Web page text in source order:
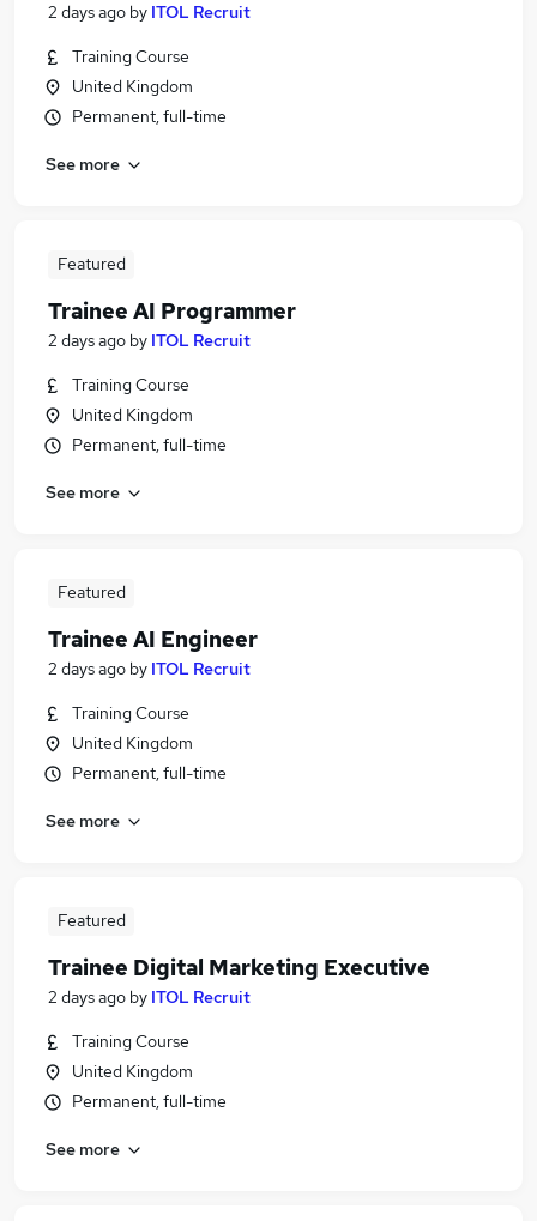
2 days ago by ITOL Recruit
Training Course
United Kingdom
Permanent, full-time
See more
Featured
Trainee AI Programmer
2 days ago by ITOL Recruit
Training Course
United Kingdom
Permanent, full-time
See more
Featured
Trainee AI Engineer
2 days ago by ITOL Recruit
Training Course
United Kingdom
Permanent, full-time
See more
Featured
Trainee Digital Marketing Executive
2 days ago by ITOL Recruit
Training Course
United Kingdom
Permanent, full-time
See more